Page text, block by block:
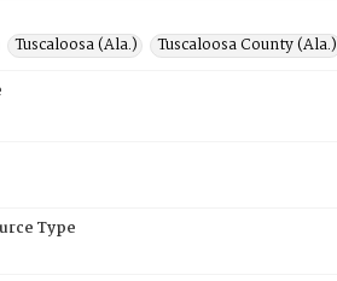
Tuscaloosa (Ala.) Tuscaloosa County (Ala.)
Type